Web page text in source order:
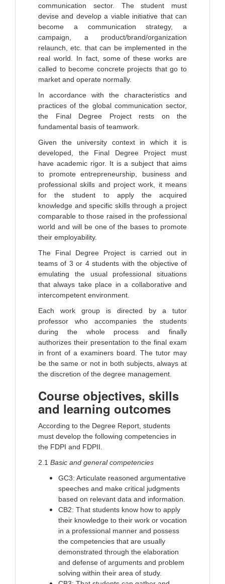
communication sector. The student must
devise and develop a viable initiative that can
become a communication strategy, a
campaign, a product/brand/organization
relaunch, etc. that can be implemented in the
real world. In fact, some of these works are
called to become concrete projects that go to
market and operate normally.
In accordance with the characteristics and
practices of the global communication sector,
the Final Degree Project rests on the
fundamental basis of teamwork.
Given the university context in which it is
developed, the Final Degree Project must
have academic rigor. It is a subject that aims
to promote entrepreneurship, business and
professional skills and project work, it means
for the student to apply the acquired
knowledge and specific skills through a project
comparable to those raised in the professional
world and will be one of the bases to promote
their employability.
The Final Degree Project is carried out in
teams of 3 or 4 students with the objective of
emulating the usual professional situations
that always take place in a collaborative and
intercompetent environment.
Each work group is directed by a tutor
professor who accompanies the students
during the whole process and finally
authorizes their presentation to the final exam
in front of a examiners board. The tutor may
be the same or not in both subjects, always at
the discretion of the degree management.
Course objectives, skills
and learning outcomes
According to the Degree Report, students
must develop the following competencies in
the FDPI and FDPII.
2.1 Basic and general competencies
GC3: Articulate reasoned argumentative
speeches and make critical judgments
based on relevant data and information.
CB2: That students know how to apply
their knowledge to their work or vocation
in a professional manner and possess
the competencies that are usually
demonstrated through the elaboration
and defense of arguments and problem
solving within their area of study.